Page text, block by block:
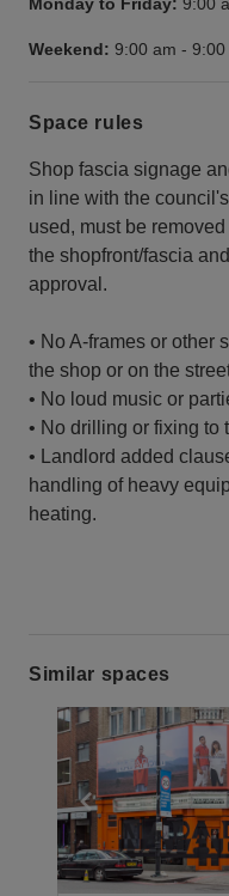
Monday to Friday: 9:00
Weekend: 9:00 am - 9:00
Space rules
Shop fascia signage
in line with the
used, must be
the shopfront/fascia
approval.
• No A-frames or other
the shop or on the
• No loud music or
• No drilling or fixing to
• Landlord added
handling of heavy
heating.
Similar spaces
Show